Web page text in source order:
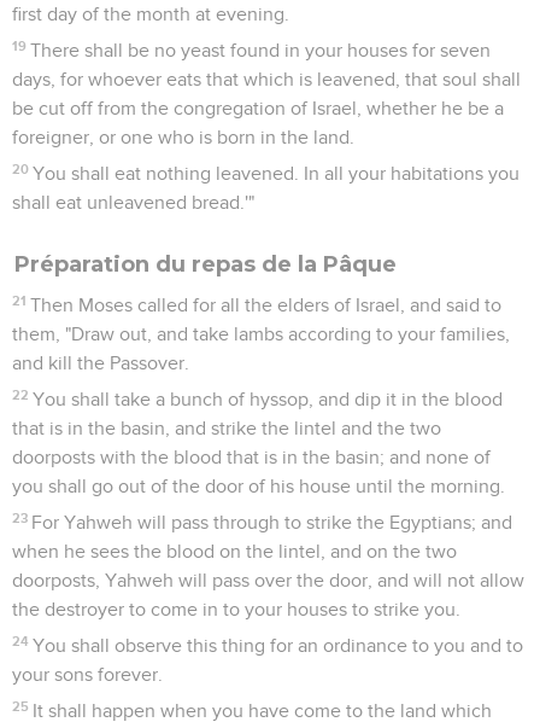
first day of the month at evening.
19 There shall be no yeast found in your houses for seven
days, for whoever eats that which is leavened, that soul shall
be cut off from the congregation of Israel, whether he be a
foreigner, or one who is born in the land.
20 You shall eat nothing leavened. In all your habitations you
shall eat unleavened bread.'"
Préparation du repas de la Pâque
21 Then Moses called for all the elders of Israel, and said to
them, "Draw out, and take lambs according to your families,
and kill the Passover.
22 You shall take a bunch of hyssop, and dip it in the blood
that is in the basin, and strike the lintel and the two
doorposts with the blood that is in the basin; and none of
you shall go out of the door of his house until the morning.
23 For Yahweh will pass through to strike the Egyptians; and
when he sees the blood on the lintel, and on the two
doorposts, Yahweh will pass over the door, and will not allow
the destroyer to come in to your houses to strike you.
24 You shall observe this thing for an ordinance to you and to
your sons forever.
25 It shall happen when you have come to the land which